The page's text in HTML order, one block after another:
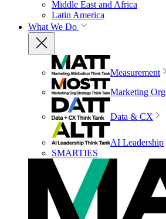
Middle East and Africa
Latin America
What We Do
Measurement
Marketing Org
Data & CX
AI Leadership
SMARTIES